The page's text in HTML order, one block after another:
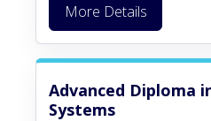
More Details
Advanced Diploma
Systems